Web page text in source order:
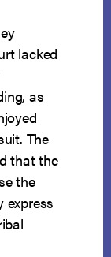
lacked
as
The
that the
the
express